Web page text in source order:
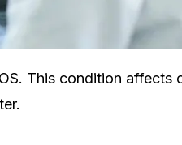
This condition affects